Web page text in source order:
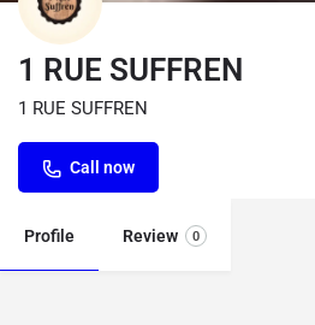
1 RUE SUFFREN
1 RUE SUFFREN
Call now
Profile Review 0